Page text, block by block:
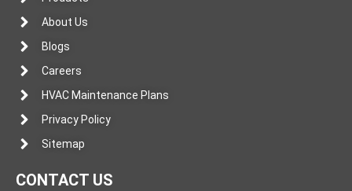
About Us
Blogs
Careers
HVAC Maintenance Plans
Privacy Policy
Sitemap
CONTACT US